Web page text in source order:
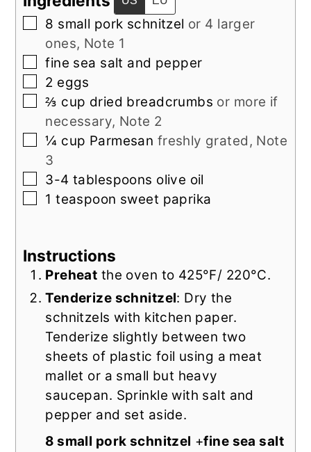
▢
8 small pork schnitzel or 4 larger
ones, Note 1
▢
fine sea salt and pepper
▢
2 eggs
▢
⅔ cup dried breadcrumbs or more if
necessary, Note 2
▢
¼ cup Parmesan freshly grated, Note
3
▢
3-4 tablespoons olive oil
▢
1 teaspoon sweet paprika
Instructions
Preheat the oven to 425°F/ 220°C.
Tenderize schnitzel: Dry the
schnitzels with kitchen paper.
Tenderize slightly between two
sheets of plastic foil using a meat
mallet or a small but heavy
saucepan. Sprinkle with salt and
pepper and set aside.
8 small pork schnitzel +fine sea salt